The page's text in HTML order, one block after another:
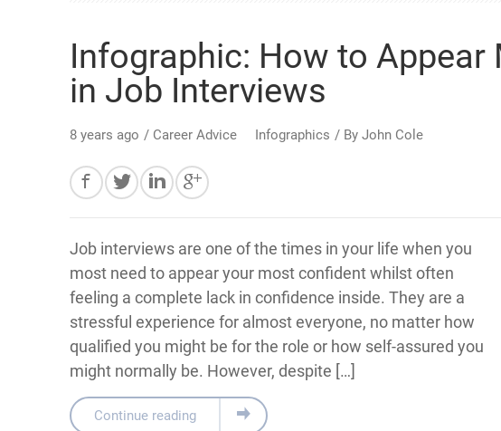
Infographic: How to Appear
in Job Interviews
8 years ago / Career Advice Infographics / By John Cole
Job interviews are one of the times in your life when you
most need to appear your most confident whilst often
feeling a complete lack in confidence inside. They are a
stressful experience for almost everyone, no matter how
qualified you might be for the role or how self-assured you
might normally be. However, despite […]
Continue reading